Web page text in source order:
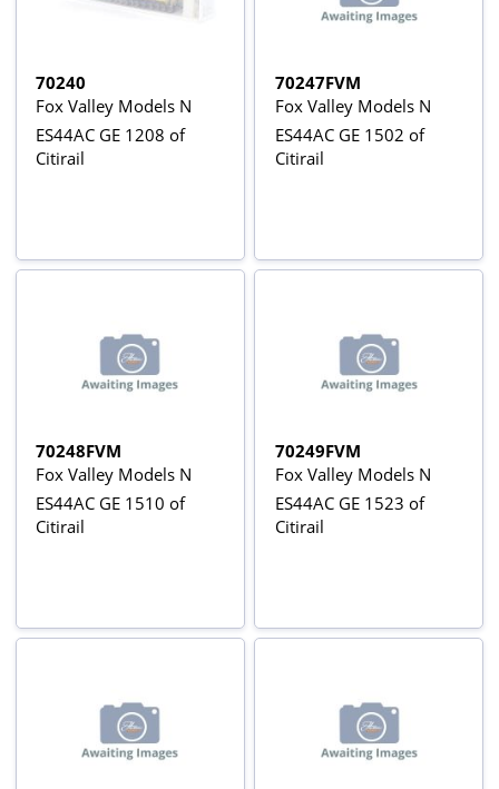
70240
Fox Valley Models N
ES44AC GE 1208 of
Citirail
70247FVM
Fox Valley Models N
ES44AC GE 1502 of
Citirail
70248FVM
Fox Valley Models N
ES44AC GE 1510 of
Citirail
70249FVM
Fox Valley Models N
ES44AC GE 1523 of
Citirail